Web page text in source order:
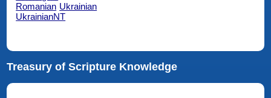
Romanian Ukrainian
UkrainianNT
Treasury of Scripture Knowledge